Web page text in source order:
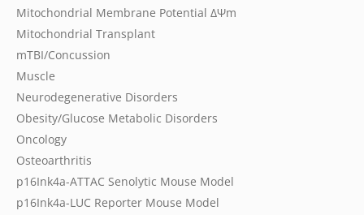
Mitochondrial Membrane Potential ΔΨm
Mitochondrial Transplant
mTBI/Concussion
Muscle
Neurodegenerative Disorders
Obesity/Glucose Metabolic Disorders
Oncology
Osteoarthritis
p16Ink4a-ATTAC Senolytic Mouse Model
p16Ink4a-LUC Reporter Mouse Model